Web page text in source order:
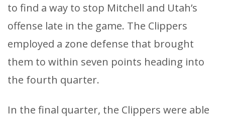
to find a way to stop Mitchell and Utah’s
offense late in the game. The Clippers
employed a zone defense that brought
them to within seven points heading into
the fourth quarter.
In the final quarter, the Clippers were able